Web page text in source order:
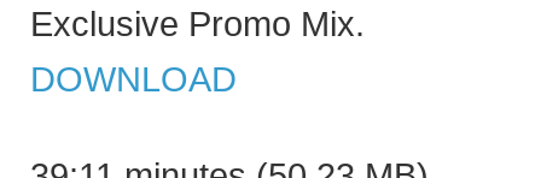
Exclusive Promo Mix.
DOWNLOAD